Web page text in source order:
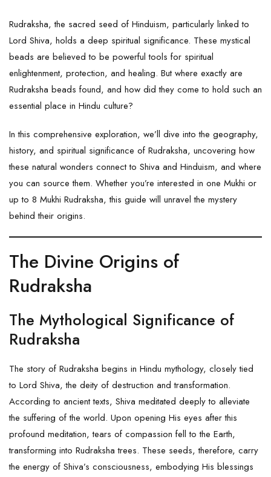
Rudraksha, the sacred seed of Hinduism, particularly linked to
Lord Shiva, holds a deep spiritual significance. These mystical
beads are believed to be powerful tools for spiritual
enlightenment, protection, and healing. But where exactly are
Rudraksha beads found, and how did they come to hold such an
essential place in Hindu culture?
In this comprehensive exploration, we’ll dive into the geography,
history, and spiritual significance of Rudraksha, uncovering how
these natural wonders connect to Shiva and Hinduism, and where
you can source them. Whether you’re interested in one Mukhi or
up to 8 Mukhi Rudraksha, this guide will unravel the mystery
behind their origins.
The Divine Origins of
Rudraksha
The Mythological Significance of
Rudraksha
The story of Rudraksha begins in Hindu mythology, closely tied
to Lord Shiva, the deity of destruction and transformation.
According to ancient texts, Shiva meditated deeply to alleviate
the suffering of the world. Upon opening His eyes after this
profound meditation, tears of compassion fell to the Earth,
transforming into Rudraksha trees. These seeds, therefore, carry
the energy of Shiva’s consciousness, embodying His blessings